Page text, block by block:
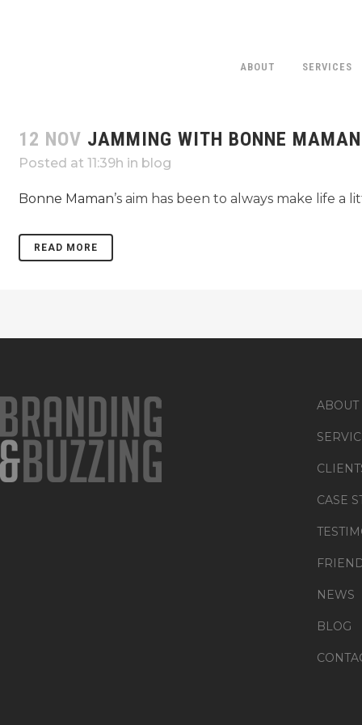
ABOUT SERVICES
12 NOV JAMMING WITH BONNE MAMAN
Posted at 11:39h in blog
Bonne Maman’s aim has been to always make life a
READ MORE
ABOUT
CASE
NEWS
BLOG